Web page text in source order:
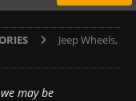
Jeep Wheels,
may be